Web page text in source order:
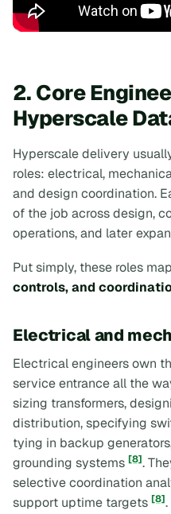
2. Core
Hyperscale
Hyperscale delivery
roles: electrical,
and design coordination.
of the job across design,
operations, and later
Put simply, these roles
controls, and
Electrical and
Electrical engineers own
service entrance all the
sizing transformers,
distribution, specifying
tying in backup
grounding systems [8].
selective coordination
support uptime targets [8]